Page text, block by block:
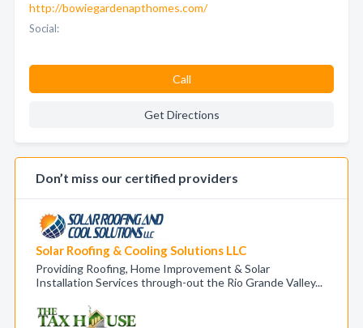
http://bowiegardenapthomes.com/
Social:
Call
Get Directions
Don’t miss our certified providers
Solar Roofing & Cooling Solutions LLC
Providing Roofing, Home Improvement & Solar
Installation Services through-out the Rio Grande Valley...